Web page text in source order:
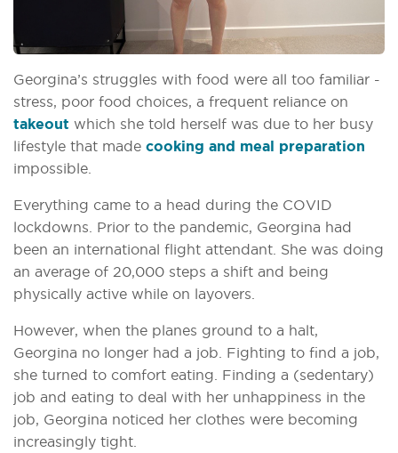
Georgina’s struggles with food were all too familiar -
stress, poor food choices, a frequent reliance on
takeout which she told herself was due to her busy
lifestyle that made cooking and meal preparation
impossible.
Everything came to a head during the COVID
lockdowns. Prior to the pandemic, Georgina had
been an international flight attendant. She was doing
an average of 20,000 steps a shift and being
physically active while on layovers.
However, when the planes ground to a halt,
Georgina no longer had a job. Fighting to find a job,
she turned to comfort eating. Finding a (sedentary)
job and eating to deal with her unhappiness in the
job, Georgina noticed her clothes were becoming
increasingly tight.